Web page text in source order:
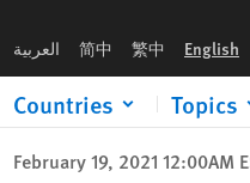
العربية 简中 繁中 English
Countries Topics
February 19, 2021 12:00AM